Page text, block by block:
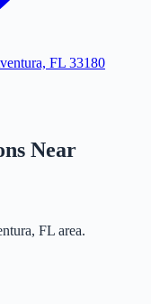
FL 33180
Near
, FL area.